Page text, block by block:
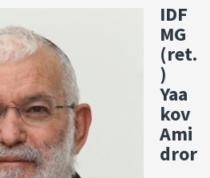
IDF
MG
(ret.
)
Yaa
kov
Ami
dror